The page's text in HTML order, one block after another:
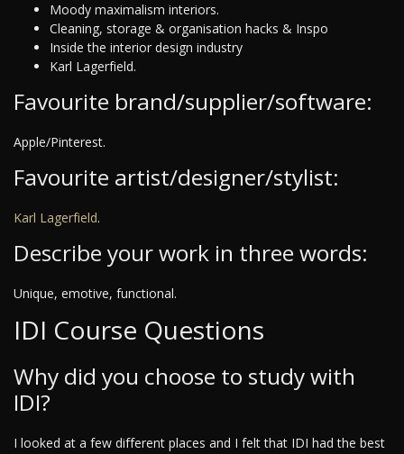
Moody maximalism interiors.
Cleaning, storage & organisation hacks & Inspo
Inside the interior design industry
Karl Lagerfield.
Favourite brand/supplier/software:
Apple/Pinterest.
Favourite artist/designer/stylist:
Karl Lagerfield.
Describe your work in three words:
Unique, emotive, functional.
IDI Course Questions
Why did you choose to study with
IDI?
I looked at a few different places and I felt that IDI had the best